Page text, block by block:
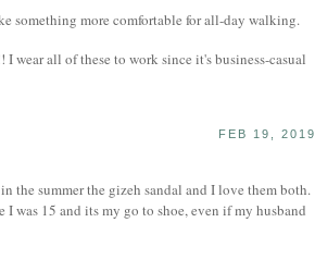
something more comfortable for all-day walking.
wear all of these to work since it's business-casual
FEB 19, 2019
the summer the gizeh sandal and I love them both.
was 15 and its my go to shoe, even if my husband